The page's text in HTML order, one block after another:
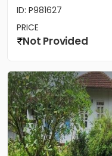
ID: P981627
PRICE
Not Provided